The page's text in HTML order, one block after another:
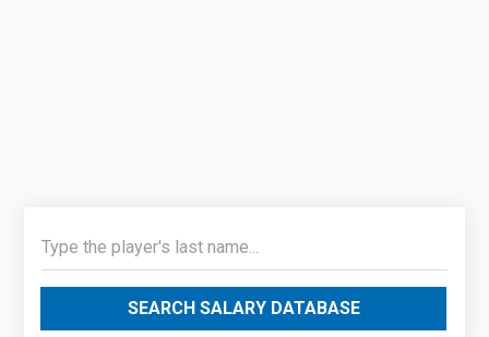
SEARCH SALARY DATABASE